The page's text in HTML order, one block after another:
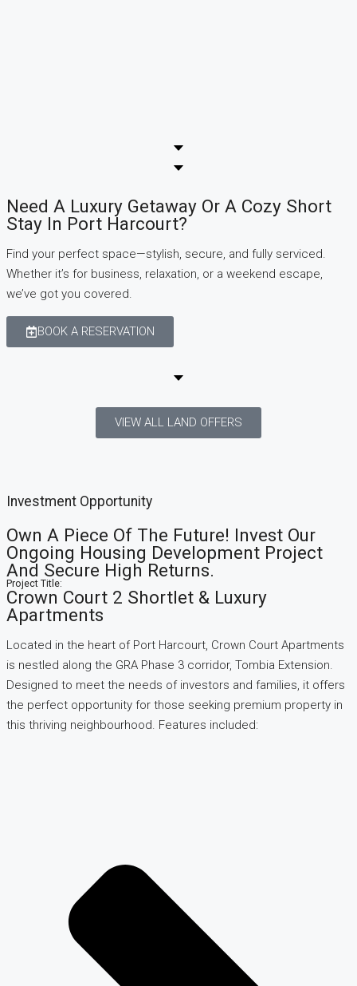
Need A Luxury Getaway Or A Cozy Short
Stay In Port Harcourt?
Find your perfect space—stylish, secure, and fully serviced.
Whether it’s for business, relaxation, or a weekend escape,
we’ve got you covered.
BOOK A RESERVATION
VIEW ALL LAND OFFERS
Investment Opportunity
Own A Piece Of The Future! Invest Our
Ongoing Housing Development Project
And Secure High Returns.
Project Title:
Crown Court 2 Shortlet & Luxury
Apartments
Located in the heart of Port Harcourt, Crown Court Apartments
is nestled along the GRA Phase 3 corridor, Tombia Extension.
Designed to meet the needs of investors and families, it offers
the perfect opportunity for those seeking premium property in
this thriving neighbourhood. Features included: